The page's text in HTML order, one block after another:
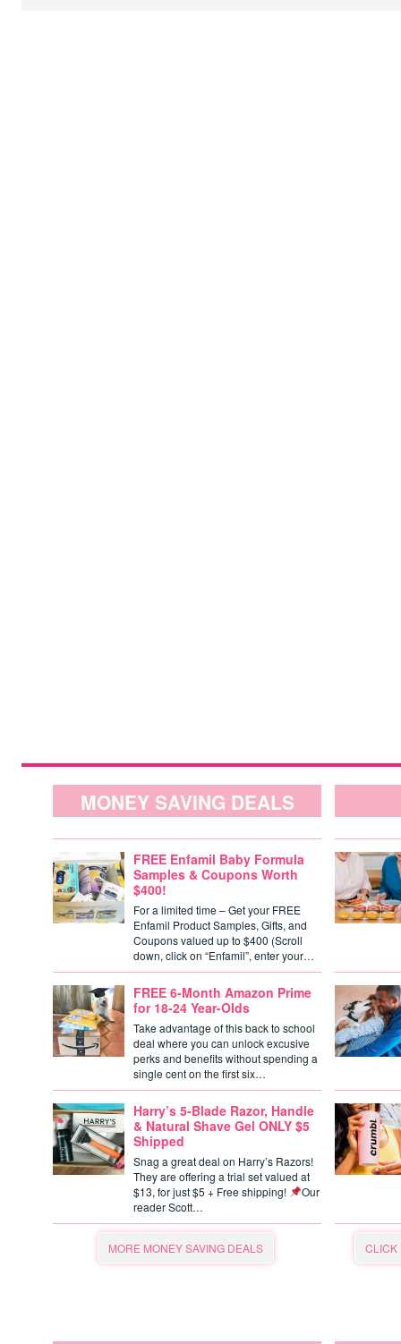
MONEY SAVING DEALS
FREE Enfamil Baby Formula
Samples & Coupons Worth
$400!
For a limited time – Get your FREE
Enfamil Product Samples, Gifts, and
Coupons valued up to $400 (Scroll
down, click on “Enfamil”, enter your…
FREE 6-Month Amazon Prime
for 18-24 Year-Olds
Take advantage of this back to school
deal where you can unlock excusive
perks and benefits without spending a
single cent on the first six…
Harry’s 5-Blade Razor, Handle
& Natural Shave Gel ONLY $5
Shipped
Snag a great deal on Harry’s Razors!
They are offering a trial set valued at
$13, for just $5 + Free shipping!
Our
reader Scott…
MORE MONEY SAVING DEALS CLICK